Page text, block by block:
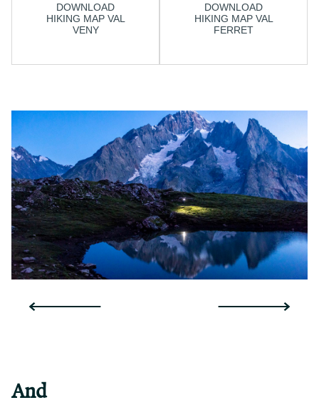
DOWNLOAD
HIKING MAP VAL
VENY
DOWNLOAD
HIKING MAP VAL
FERRET
And